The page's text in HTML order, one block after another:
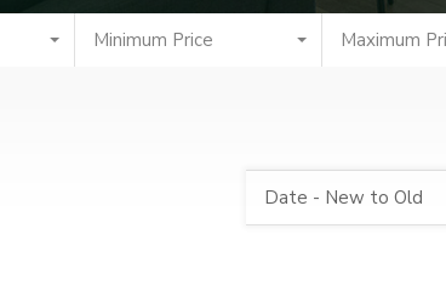
Minimum Price Maximum
Date - New to Old